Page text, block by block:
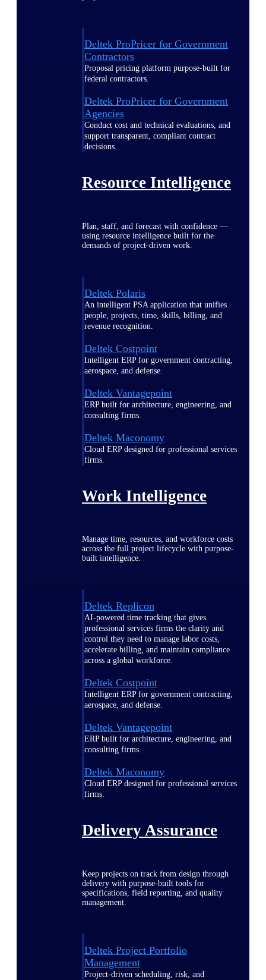
Deltek ProPricer for Government
Contractors
Proposal pricing platform purpose-built for
federal contractors.
Deltek ProPricer for Government
Agencies
Conduct cost and technical evaluations, and
support transparent, compliant contract
decisions.
Resource Intelligence
Plan, staff, and forecast with confidence —
using resource intelligence built for the
demands of project-driven work.
Deltek Polaris
An intelligent PSA application that unifies
people, projects, time, skills, billing, and
revenue recognition.
Deltek Costpoint
Intelligent ERP for government contracting,
aerospace, and defense.
Deltek Vantagepoint
ERP built for architecture, engineering, and
consulting firms.
Deltek Maconomy
Cloud ERP designed for professional services
firms.
Work Intelligence
Manage time, resources, and workforce costs
across the full project lifecycle with purpose-
built intelligence.
Deltek Replicon
AI-powered time tracking that gives
professional services firms the clarity and
control they need to manage labor costs,
accelerate billing, and maintain compliance
across a global workforce.
Deltek Costpoint
Intelligent ERP for government contracting,
aerospace, and defense.
Deltek Vantagepoint
ERP built for architecture, engineering, and
consulting firms.
Deltek Maconomy
Cloud ERP designed for professional services
firms.
Delivery Assurance
Keep projects on track from design through
delivery with purpose-built tools for
specifications, field reporting, and quality
management.
Deltek Project Portfolio
Management
Project-driven scheduling, risk, and